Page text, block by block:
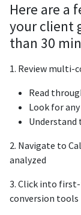
Here are a
your client
than 30
1. Review multi-
Read
Look for
Understand
2. Navigate to
analyzed
3. Click into
conversion tools